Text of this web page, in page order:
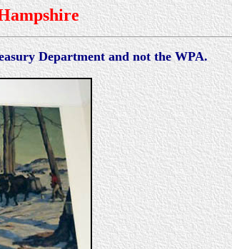
Department and not the WPA.